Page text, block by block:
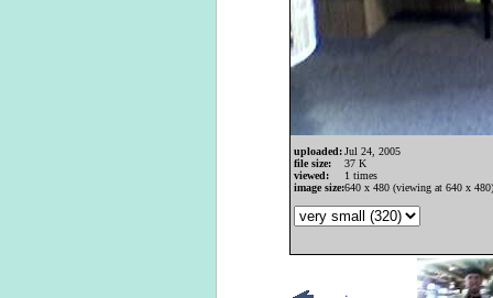
uploaded:Jul 24, 2005
file size:
37 K
viewed:
1 times
image size:640 x 480 (viewing at 640 x 480)